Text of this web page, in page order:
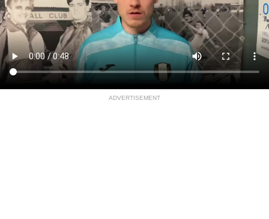
ADVERTISEMENT